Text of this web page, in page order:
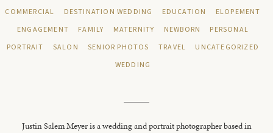
COMMERCIAL
DESTINATION WEDDING EDUCATION
ELOPEMENT
ENGAGEMENT
FAMILY MATERNITY NEWBORN
PERSONAL
PORTRAIT
SALON SENIOR PHOTOS TRAVEL
UNCATEGORIZED
WEDDING
Justin Salem Meyer is a wedding and portrait photographer based in